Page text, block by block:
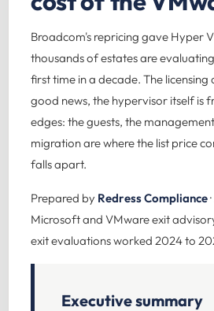
Broadcom's repricing gave Hyper
thousands of estates are
first time in a decade. The licensing
good news, the hypervisor itself is
edges: the guests, the
migration are where the list price
falls apart.
Prepared by Redress Compliance
Microsoft and VMware exit
exit evaluations worked 2024 to
Executive summary